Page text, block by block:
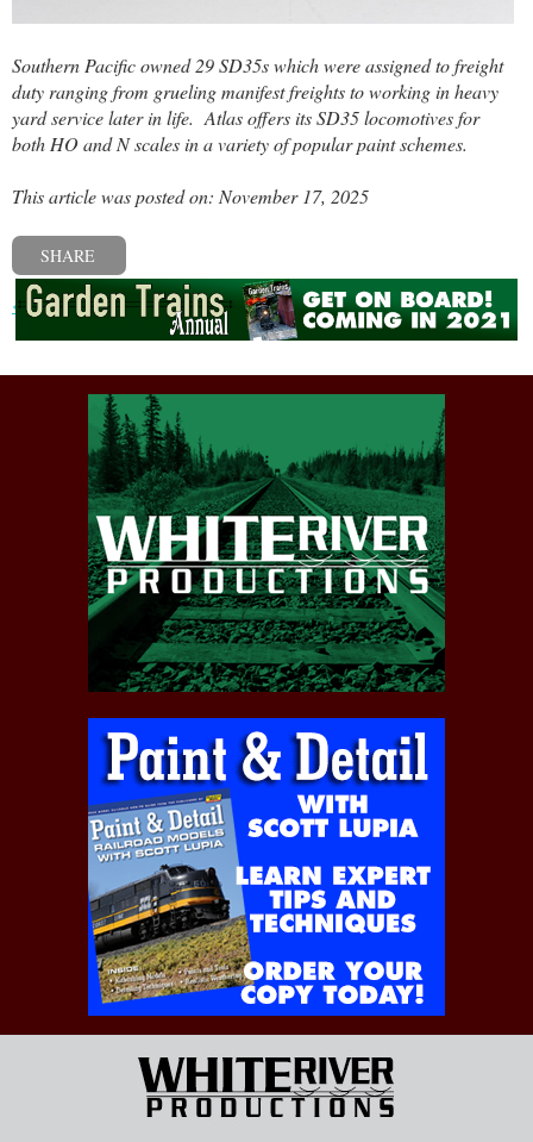
Southern Pacific owned 29 SD35s which were assigned to freight
duty ranging from grueling manifest freights to working in heavy
yard service later in life. Atlas offers its SD35 locomotives for
both HO and N scales in a variety of popular paint schemes.
This article was posted on: November 17, 2025
SHARE
« Previous post Next post »